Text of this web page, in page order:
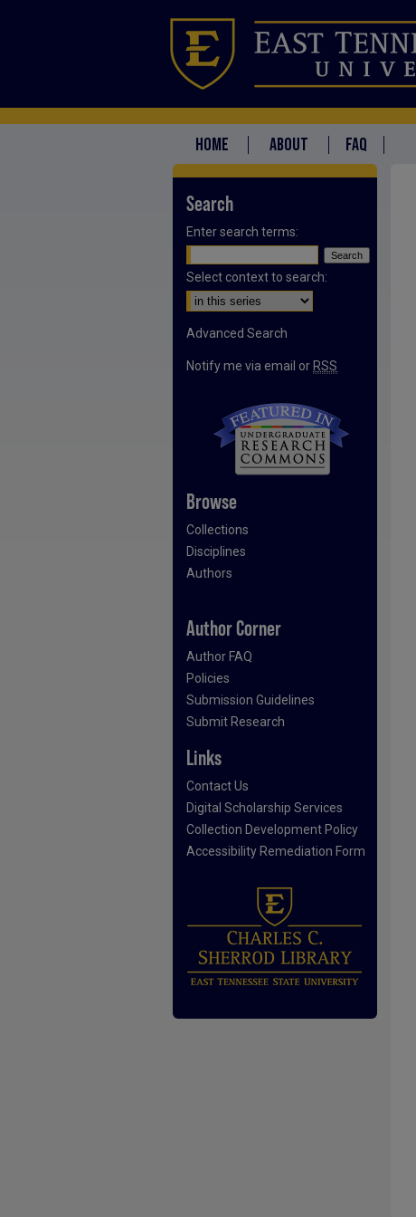
HOME ABOUT FAQ
Search
Enter search terms:
Select context to search:
Advanced Search
Notify me via email or RSS
Browse
Collections
Disciplines
Authors
Author Corner
Author FAQ
Policies
Submission Guidelines
Submit Research
Links
Contact Us
Digital Scholarship Services
Collection Development Policy
Accessibility Remediation Form